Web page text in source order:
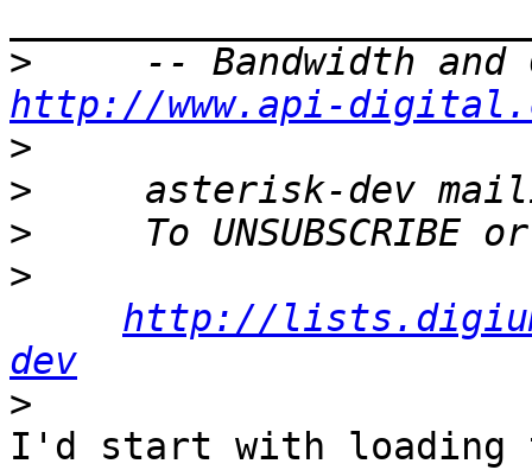
>
http://www.api-
>
>
>
>
http://
dev
>
I'd start with loading